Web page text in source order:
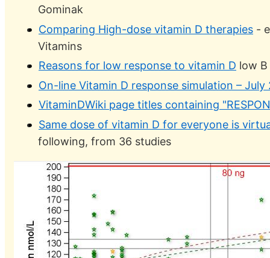
Gominak
Comparing High-dose vitamin D therapies -
Vitamins
Reasons for low response to vitamin D low
On-line Vitamin D response simulation – July
VitaminDWiki page titles containing
Same dose of vitamin D for everyone is
following, from 36 studies